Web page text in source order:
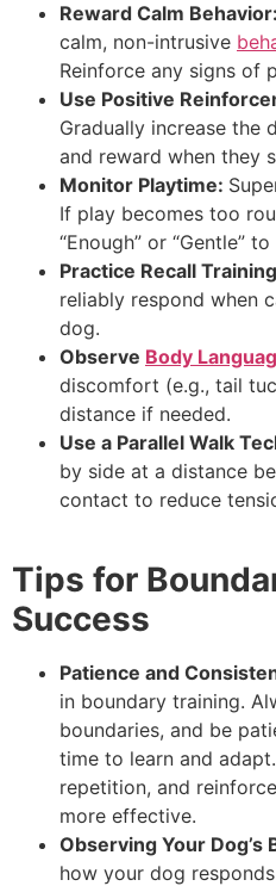
Reward Calm Behavior:
calm, non-intrusive
Reinforce any signs of
Use Positive
Gradually increase the
and reward when they
Monitor Playtime:
If play becomes too
“Enough” or “Gentle”
Practice Recall
reliably respond when
dog.
Observe Body
discomfort (e.g., tail
distance if needed.
Use a Parallel Walk
by side at a distance
contact to reduce
Tips for
Success
Patience and
in boundary training.
boundaries, and be
time to learn and
repetition, and
more effective.
Observing Your Dog’s
how your dog